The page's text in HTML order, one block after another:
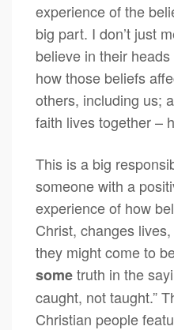
experience of the
big part. I don’t just
believe in their
how those beliefs
others, including us;
faith lives together –
This is a big
someone with a
experience of how
Christ, changes
they might come to
sometruth in the
caught, not taught.”
Christian people